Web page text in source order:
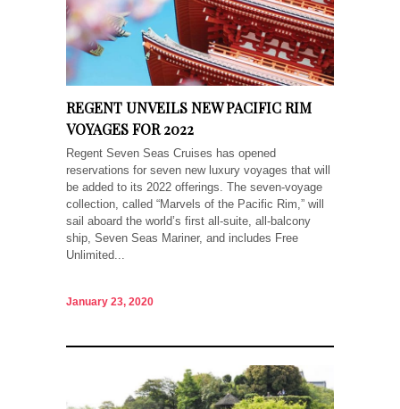
REGENT UNVEILS NEW PACIFIC RIM
VOYAGES FOR 2022
Regent Seven Seas Cruises has opened
reservations for seven new luxury voyages that will
be added to its 2022 offerings. The seven-voyage
collection, called “Marvels of the Pacific Rim,” will
sail aboard the world’s first all-suite, all-balcony
ship, Seven Seas Mariner, and includes Free
Unlimited...
January 23, 2020